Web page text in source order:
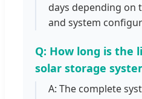
days depending on
and system
Q: How long is the
solar storage
A: The complete